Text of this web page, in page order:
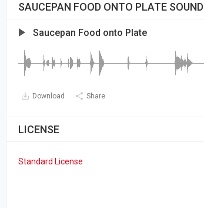
SAUCEPAN FOOD ONTO PLATE SOUND
Saucepan Food onto Plate
Download Share
LICENSE
Standard License